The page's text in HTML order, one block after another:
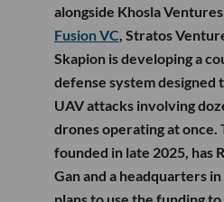
alongside Khosla
Fusion VC , Stratos
Skapion is developing a
defense system designed
UAV attacks involving
drones operating at once.
founded in late 2025, has
Gan and a headquarters
plans to use the funding